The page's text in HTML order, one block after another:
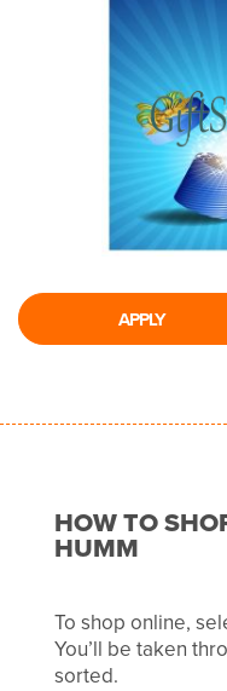
APPLY
HOW TO
HUMM
To shop online,
You’ll be taken
sorted.